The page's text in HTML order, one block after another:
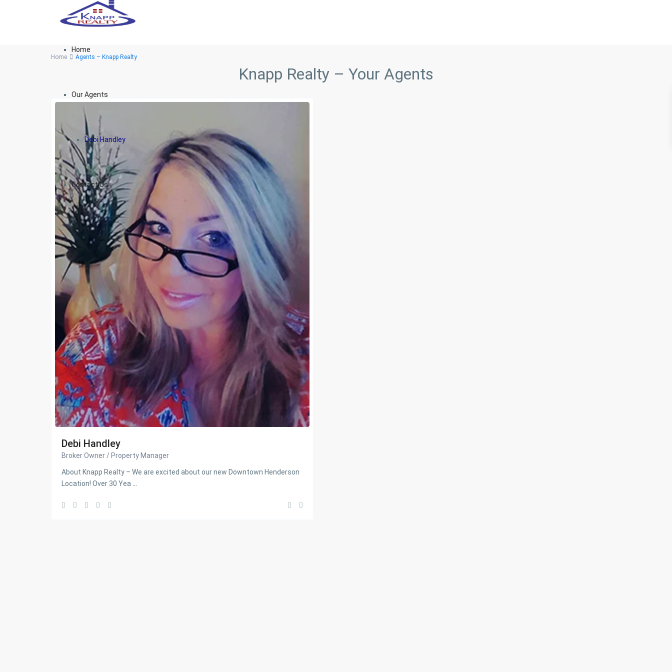
Home
Our Agents
Debi Handley
Contact Us
Home Agents – Knapp Realty
Knapp Realty – Your Agents
Debi Handley
Broker Owner / Property Manager
About Knapp Realty – We are excited about our new Downtown Henderson
Location! Over 30 Yea